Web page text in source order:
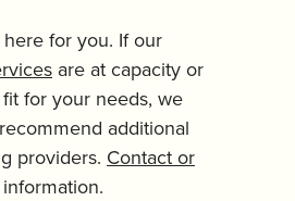
for you. If our
are at capacity or
for your needs, we
additional
providers. Contact or